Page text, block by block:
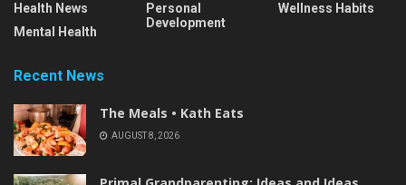
Health News
Mental Health
Personal
Development
Wellness Habits
Recent News
The Meals • Kath Eats
AUGUST 8, 2026